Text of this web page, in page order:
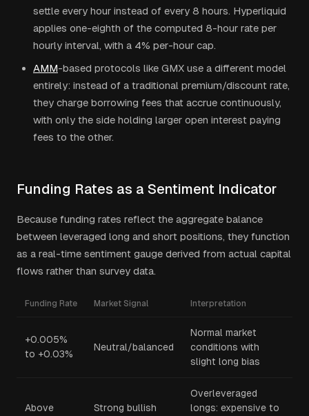
settle every hour instead of every 8 hours. Hyperliquid
applies one-eighth of the computed 8-hour rate per
hourly interval, with a 4% per-hour cap.
AMM-based protocols like GMX use a different model
entirely: instead of a traditional premium/discount rate,
they charge borrowing fees that accrue continuously,
with only the side holding larger open interest paying
fees to the other.
Funding Rates as a Sentiment Indicator
Because funding rates reflect the aggregate balance
between leveraged long and short positions, they function
as a real-time sentiment gauge derived from actual capital
flows rather than survey data.
Funding Rate Market Signal Interpretation
+0.005%
to +0.03%
Neutral/balanced
Normal market
conditions with
slight long bias
Above
Strong bullish
Overleveraged
longs: expensive to